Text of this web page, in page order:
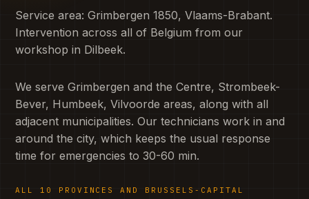
Service area: Grimbergen 1850, Vlaams-Brabant.
Intervention across all of Belgium from our
workshop in Dilbeek.
We serve Grimbergen and the Centre, Strombeek-
Bever, Humbeek, Vilvoorde areas, along with all
adjacent municipalities. Our technicians work in and
around the city, which keeps the usual response
time for emergencies to 30-60 min.
ALL 10 PROVINCES AND BRUSSELS-CAPITAL